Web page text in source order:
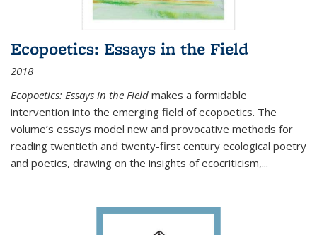
Ecopoetics: Essays in the Field
2018
Ecopoetics: Essays in the Field makes a formidable
intervention into the emerging field of ecopoetics. The
volume’s essays model new and provocative methods for
reading twentieth and twenty-first century ecological poetry
and poetics, drawing on the insights of ecocriticism,...